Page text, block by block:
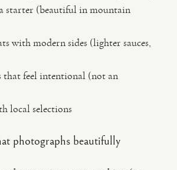
starter (beautiful in mountain
with modern sides (lighter sauces,
that feel intentional (not an
local selections
photographs beautifully